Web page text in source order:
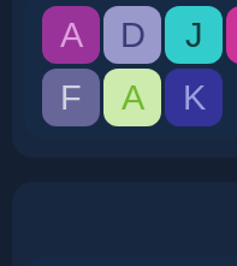
A D J
F
A K